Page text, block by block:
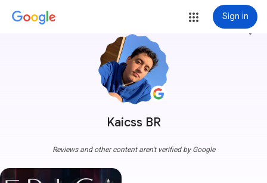
Sign in
Kaicss BR
more_vert
Reviews and other content aren't verified by Google